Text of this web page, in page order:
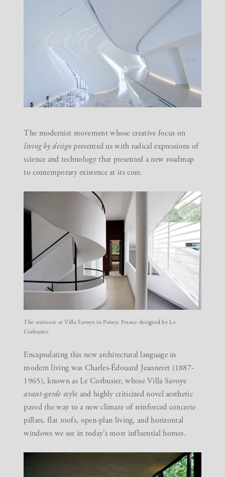
The modernist movement whose creative focus on
living by design presented us with radical expressions of
science and technology that presented a new roadmap
to contemporary existence at its core.
The staircase at Villa Savoye in Poissy, France designed by Le
Corbusier.
Encapsulating this new architectural language in
modern living was Charles-Édouard Jeanneret (1887-
1965), known as Le Corbusier, whose Villa Savoye
avant-garde style and highly criticized novel aesthetic
paved the way to a new climate of reinforced concrete
pillars, flat roofs, open-plan living, and horizontal
windows we see in today’s most influential homes.